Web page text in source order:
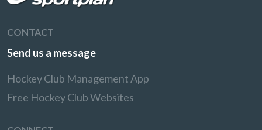
CONTACT
Send us a message
Hockey Club Management App
Free Hockey Club Websites